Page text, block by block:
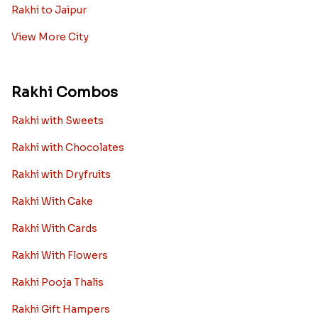
Rakhi to Jaipur
View More City
Rakhi Combos
Rakhi with Sweets
Rakhi with Chocolates
Rakhi with Dryfruits
Rakhi With Cake
Rakhi With Cards
Rakhi With Flowers
Rakhi Pooja Thalis
Rakhi Gift Hampers